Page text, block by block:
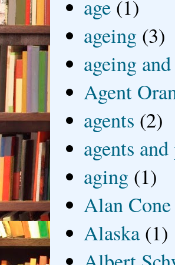
age (1)
ageing (3)
ageing
Agent
agents (2)
agents
aging (1)
Alan Cone
Alaska (1)